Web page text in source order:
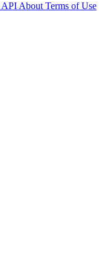
API About Terms of Use